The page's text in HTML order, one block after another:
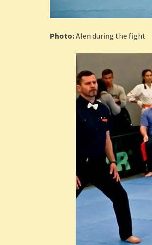
Photo:Alen during the fight